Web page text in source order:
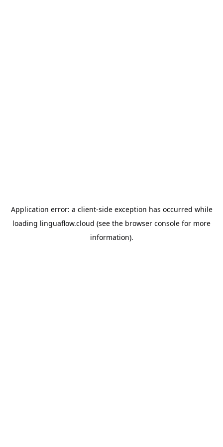
Application error: a client-side exception has occurred while
loading linguaflow.cloud (see the browser console for more
information).